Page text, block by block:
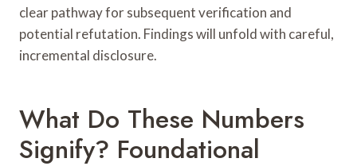
clear pathway for subsequent verification and
potential refutation. Findings will unfold with careful,
incremental disclosure.
What Do These Numbers
Signify? Foundational